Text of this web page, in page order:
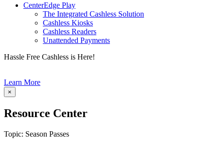
CenterEdge Play
The Integrated Cashless Solution
Cashless Kiosks
Cashless Readers
Unattended Payments
Hassle Free Cashless is Here!
Learn More
×
Resource Center
Topic: Season Passes